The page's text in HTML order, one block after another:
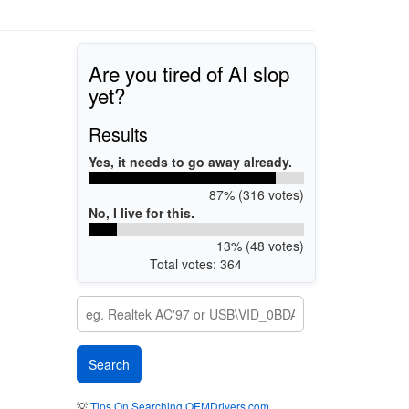
Are you tired of AI slop
yet?
Results
Yes, it needs to go away already.
87% (316 votes)
No, I live for this.
13% (48 votes)
Total votes: 364
💡Tips On Searching OEMDrivers.com